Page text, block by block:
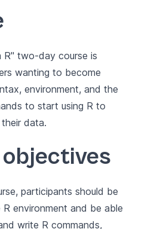
R" two-day course is
wanting to become
environment, and the
to start using R to
data.
participants should be
environment and be able
write R commands,